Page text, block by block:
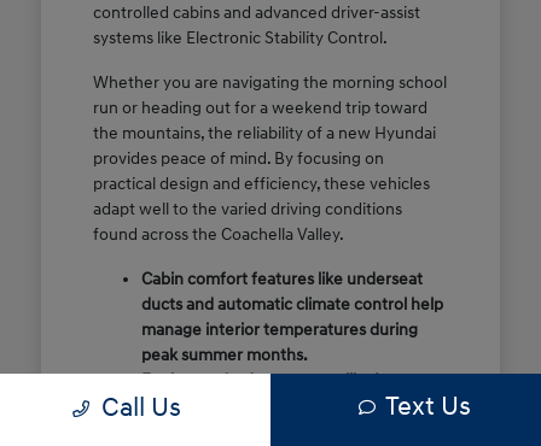
controlled cabins and advanced driver-assist
systems like Electronic Stability Control.
Whether you are navigating the morning school
run or heading out for a weekend trip toward
the mountains, the reliability of a new Hyundai
provides peace of mind. By focusing on
practical design and efficiency, these vehicles
adapt well to the varied driving conditions
found across the Coachella Valley.
Cabin comfort features like underseat
ducts and automatic climate control help
manage interior temperatures during
peak summer months.
Engineered safety systems like Lane
Following Assist provide extra
Call Us Text Us